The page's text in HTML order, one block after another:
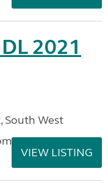
2021
South West
VIEW LISTING